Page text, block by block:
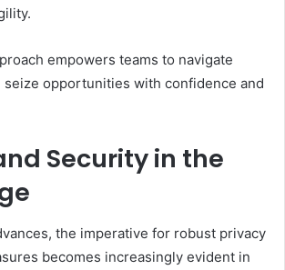
empowers teams to navigate
seize opportunities with confidence and
Security in the
the imperative for robust privacy
becomes increasingly evident in